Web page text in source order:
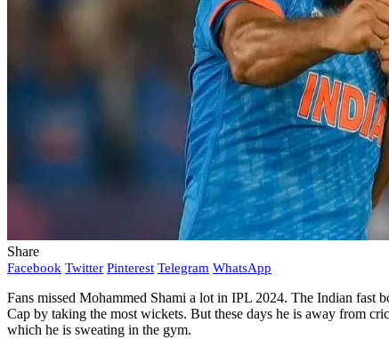
Share
Facebook Twitter Pinterest Telegram WhatsApp
Fans missed Mohammed Shami a lot in IPL 2024. The Indian fast
Cap by taking the most wickets. But these days he is away from
which he is sweating in the gym.